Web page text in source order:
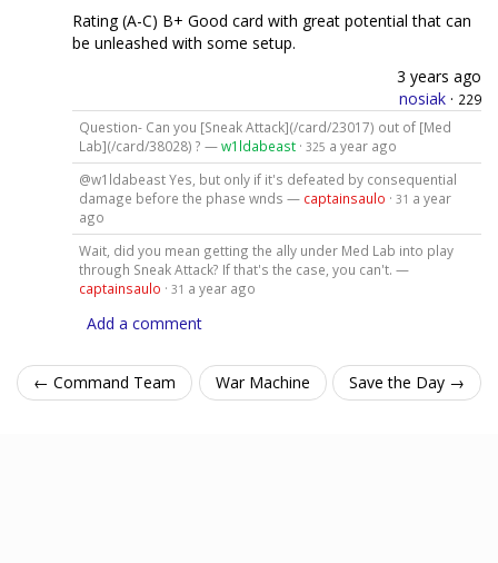
Rating (A-C) B+ Good card with great potential that can
be unleashed with some setup.
3 years ago
nosiak · 229
Question- Can you [Sneak Attack](/card/23017) out of [Med
Lab](/card/38028) ? —w1ldabeast· 325 a year ago
@w1ldabeast Yes, but only if it's defeated by consequential
damage before the phase wnds — captainsaulo · 31 a year
ago
Wait, did you mean getting the ally under Med Lab into play
through Sneak Attack? If that's the case, you can't. —
captainsaulo · 31 a year ago
Add a comment
← Command Team War Machine Save the Day →